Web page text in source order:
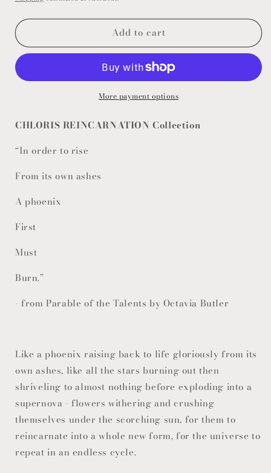
Add to cart
More payment options
CHLORIS REINCARNATION Collection
“In order to rise
From its own ashes
A phoenix
First
Must
Burn.”
- from Parable of the Talents by Octavia Butler
Like a phoenix raising back to life gloriously from its
own ashes, like all the stars burning out then
shriveling to almost nothing before exploding into a
supernova - flowers withering and crushing
themselves under the scorching sun, for them to
reincarnate into a whole new form, for the universe to
repeat in an endless cycle.